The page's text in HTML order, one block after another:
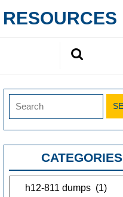
CATEGORIES
Categories